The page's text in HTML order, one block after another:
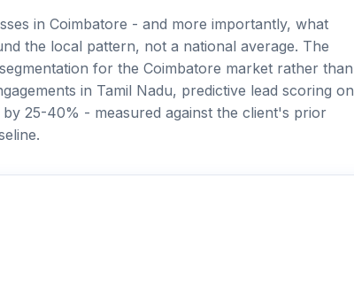
in Coimbatore - and more importantly, what
the local pattern, not a national average. The
for the Coimbatore market rather than
in Tamil Nadu, predictive lead scoring on
25-40% - measured against the client's prior